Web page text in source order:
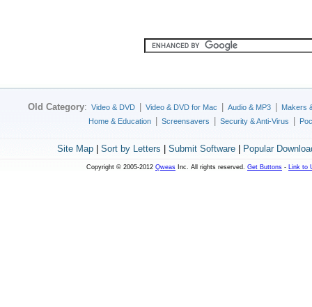
Old Category: Video & DVD Video & DVD for Mac Audio & MP3
Makers
Home & Education
Screensavers Security & Anti-Virus
Site Map| Sort by Letters Submit Software| Popular
Copyright © 2005-2012 Qweas Inc. All rights reserved. Get Buttons - Link to